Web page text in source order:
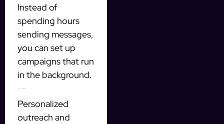
Instead of
spending hours
sending messages,
you can set up
campaigns that run
in the background.
Personalized
outreach and